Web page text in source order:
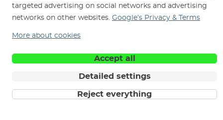
targeted advertising on social networks and advertising
networks on other websites. Google’s Privacy & Terms
More about cookies
Accept all
Detailed settings
Reject everything